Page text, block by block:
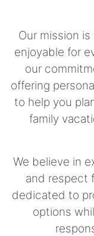
Our mission
enjoyable for
our
offering
to help you
family
We believe in
and respect
dedicated to
options